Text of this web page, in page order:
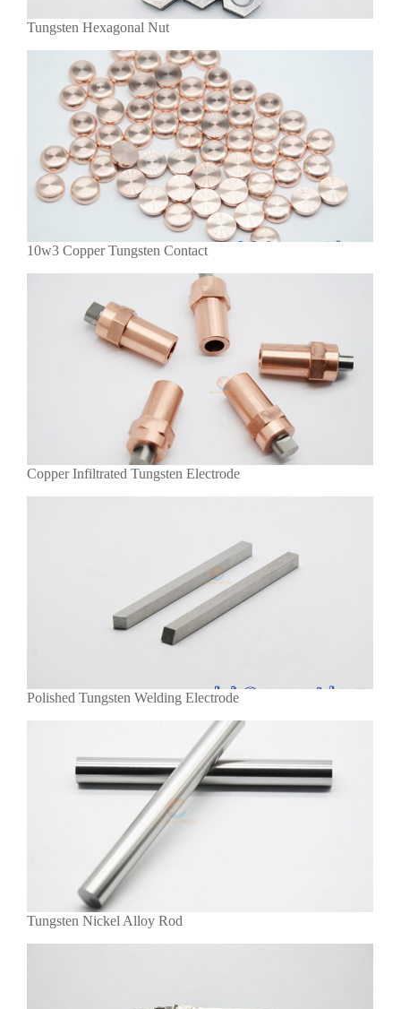
Tungsten Hexagonal Nut
10w3 Copper Tungsten Contact
Copper Infiltrated Tungsten Electrode
Polished Tungsten Welding Electrode
Tungsten Nickel Alloy Rod